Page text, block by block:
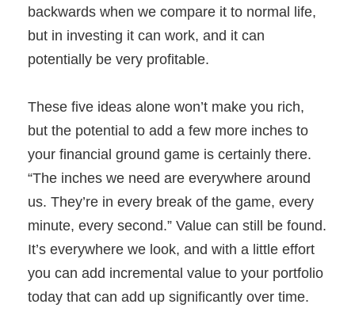
backwards when we compare it to normal life,
but in investing it can work, and it can
potentially be very profitable.
These five ideas alone won’t make you rich,
but the potential to add a few more inches to
your financial ground game is certainly there.
“The inches we need are everywhere around
us. They’re in every break of the game, every
minute, every second.” Value can still be found.
It’s everywhere we look, and with a little effort
you can add incremental value to your portfolio
today that can add up significantly over time.